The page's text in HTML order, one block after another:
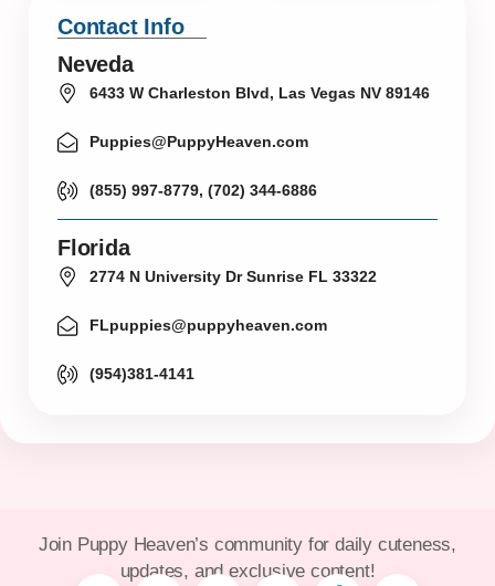
Contact Info
Neveda
6433 W Charleston Blvd, Las Vegas NV 89146
Puppies@PuppyHeaven.com
(855) 997-8779, (702) 344-6886
Florida
2774 N University Dr Sunrise FL 33322
FLpuppies@puppyheaven.com
(954)381-4141
Join Puppy Heaven’s community for daily cuteness,
updates, and exclusive content!